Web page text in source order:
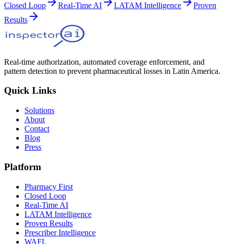
Closed Loop Real-Time AI LATAM Intelligence
Proven
Results
Real-time authorization, automated coverage enforcement, and
pattern detection to prevent pharmaceutical losses in Latin America.
Quick Links
Solutions
About
Contact
Blog
Press
Platform
Pharmacy First
Closed Loop
Real-Time AI
LATAM Intelligence
Proven Results
Prescriber Intelligence
WAFL